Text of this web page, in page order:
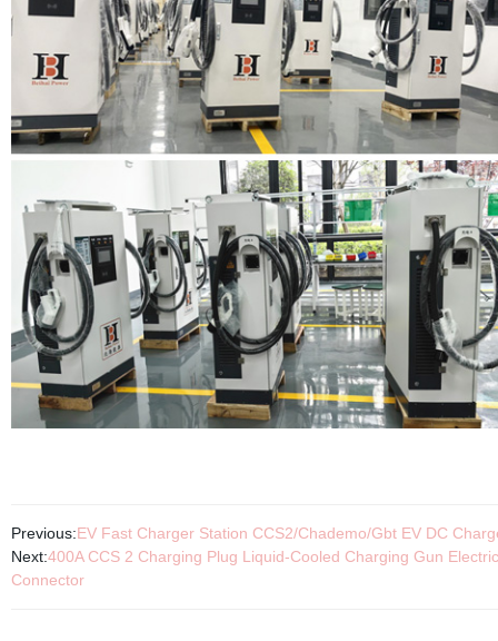
Previous:EV Fast Charger Station CCS2/Chademo/Gbt EV DC
Next:400A CCS 2 Charging Plug Liquid-Cooled Charging Gun
Connector